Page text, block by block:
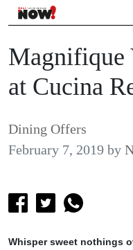
Magnifique
at Cucina
Dining Offers
February 7, 2019 by
Whisper sweet nothings